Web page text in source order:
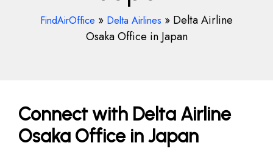
FindAirOffice » Delta Airlines » Delta Airline
Osaka Office in Japan
Connect with Delta Airline
Osaka Office in Japan